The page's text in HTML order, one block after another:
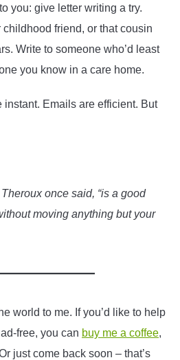
you: give letter writing a try.
friend, or that cousin
Write to someone who’d least
you know in a care home.
instant. Emails are efficient. But
once said, “is a good
moving anything but your
world to me. If you’d like to help
free, you can buy me a coffee,
just come back soon – that’s